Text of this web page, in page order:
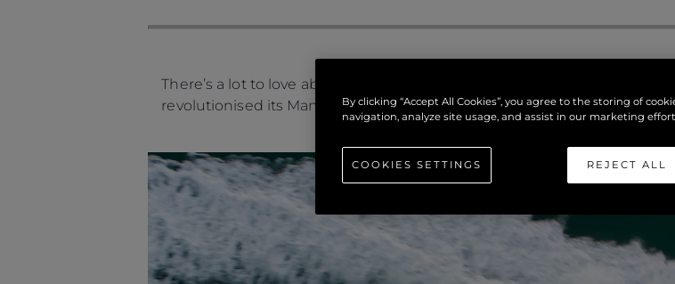
There’s a lot to love about the
, one of five brand new
revolutionised its Manhattan range to offer ample living spaces and a
By clicking “Accept All Cookies”, you agree to the storing of
navigation, analyze site usage, and assist in our marketing
REJECT ALL
COOKIES SETTINGS